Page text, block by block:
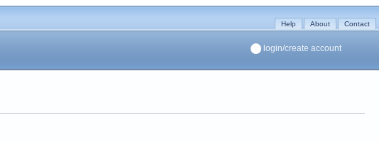
Help About Contact
login/create account